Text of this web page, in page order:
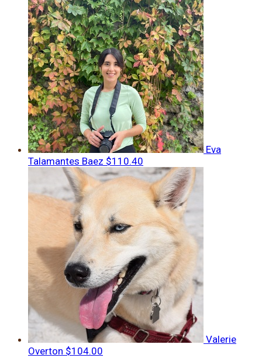
Eva
Talamantes Baez $110.40
Valerie
Overton $104.00